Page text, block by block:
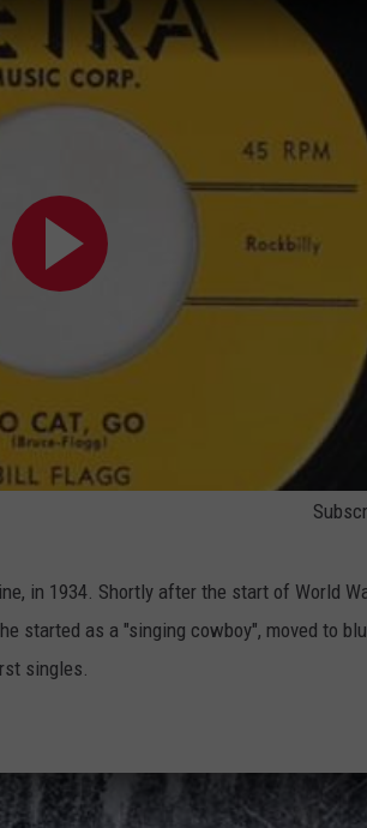
in 1934. Shortly after the start of World
started as a "singing cowboy", moved to
singles.